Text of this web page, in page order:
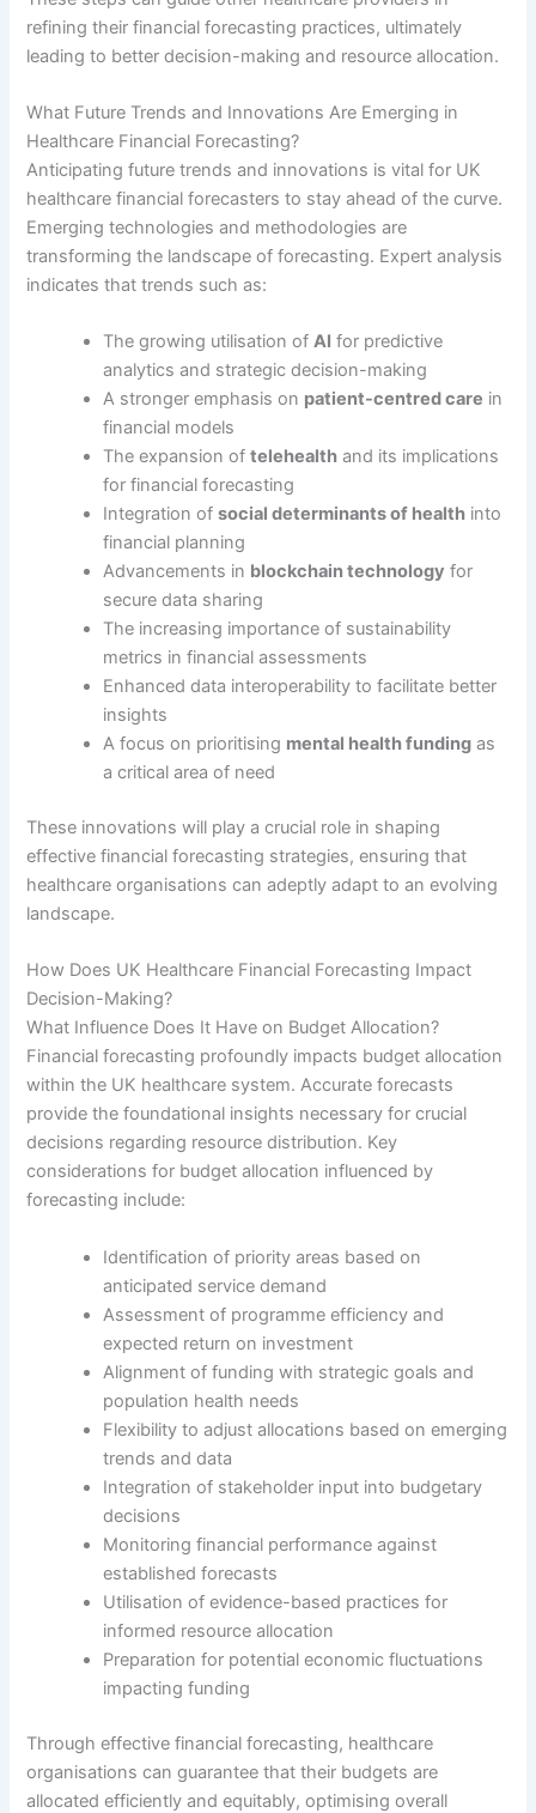
refining their financial forecasting practices, ultimately
leading to better decision-making and resource allocation.
What Future Trends and Innovations Are Emerging in
Healthcare Financial Forecasting?
Anticipating future trends and innovations is vital for UK
healthcare financial forecasters to stay ahead of the curve.
Emerging technologies and methodologies are
transforming the landscape of forecasting. Expert analysis
indicates that trends such as:
The growing utilisation ofAI for predictive
analytics and strategic decision-making
A stronger emphasis on patient-centred care in
financial models
The expansion oftelehealth and its implications
for financial forecasting
Integration ofsocial determinants of health into
financial planning
Advancements in blockchain technology for
secure data sharing
The increasing importance of sustainability
metrics in financial assessments
Enhanced data interoperability to facilitate better
insights
A focus on prioritising mental health funding as
a critical area of need
These innovations will play a crucial role in shaping
effective financial forecasting strategies, ensuring that
healthcare organisations can adeptly adapt to an evolving
landscape.
How Does UK Healthcare Financial Forecasting Impact
Decision-Making?
What Influence Does It Have on Budget Allocation?
Financial forecasting profoundly impacts budget allocation
within the UK healthcare system. Accurate forecasts
provide the foundational insights necessary for crucial
decisions regarding resource distribution. Key
considerations for budget allocation influenced by
forecasting include:
Identification of priority areas based on
anticipated service demand
Assessment of programme efficiency and
expected return on investment
Alignment of funding with strategic goals and
population health needs
Flexibility to adjust allocations based on emerging
trends and data
Integration of stakeholder input into budgetary
decisions
Monitoring financial performance against
established forecasts
Utilisation of evidence-based practices for
informed resource allocation
Preparation for potential economic fluctuations
impacting funding
Through effective financial forecasting, healthcare
organisations can guarantee that their budgets are
allocated efficiently and equitably, optimising overall